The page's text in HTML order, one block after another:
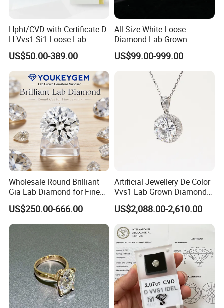
Product Name
925 Silver moissanite cuban chain
MOQ
1PCS
Size 8inches
Width 6mm 143USD/pcs
163.3USD/pcs
Width 8mm
245.5USD
266USD
Width 10mm
Width 12mm 634USD
preferential prices, quality is well known. With the support
of our customers, we will have better prospects.
Hpht/CVD with Certificate D-
H Vvs1-Si1 Loose Lab
Grown Diamond for
Engagement Ring
US$50.00-389.00
All Size White Loose
Diamond Lab Grown
Diamond
US$99.00-999.00
Wholesale Round Brilliant
Gia Lab Diamond for Fine
Jewelry Supplier
US$250.00-666.00
Artificial Jewellery De Color
Vvs1 Lab Grown Diamond
Round Necklace Diamond
Jewelry
US$2,088.00-2,610.00